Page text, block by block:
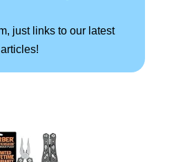
just links to our latest
articles!